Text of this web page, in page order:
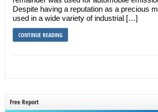
Despite having a reputation as a precious
used in a wide variety of industrial […]
CONTINUE READING
Free Report